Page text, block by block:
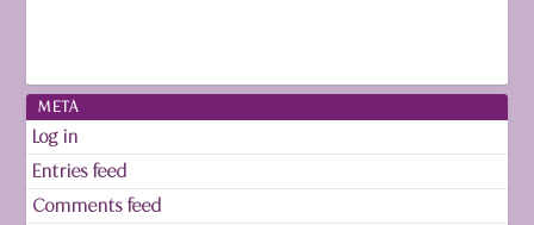
META
Log in
Entries feed
Comments feed